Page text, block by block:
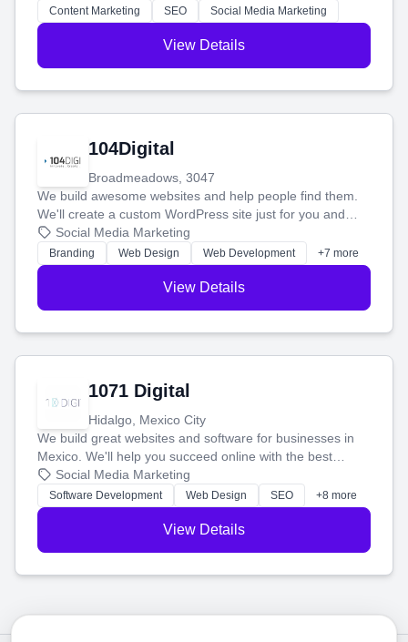
stress-free.
Content Marketing SEO Social Media Marketing
View Details
104Digital
Broadmeadows, 3047
We build awesome websites and help people find them.
We'll create a custom WordPress site just for you and
boost your search rankings so your business shines
online.
Social Media Marketing
Branding Web Design Web Development +7 more
View Details
1071 Digital
Hidalgo, Mexico City
We build great websites and software for businesses in
Mexico. We'll help you succeed online with the best
technology and a smart, honest approach. Let's make
your ideas a reality and grow your business together.
Social Media Marketing
Software Development Web Design SEO +8 more
View Details